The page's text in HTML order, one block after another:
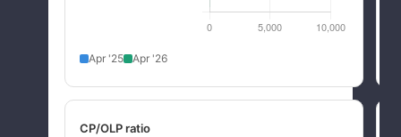
Apr '25 Apr '26
CP/OLP ratio